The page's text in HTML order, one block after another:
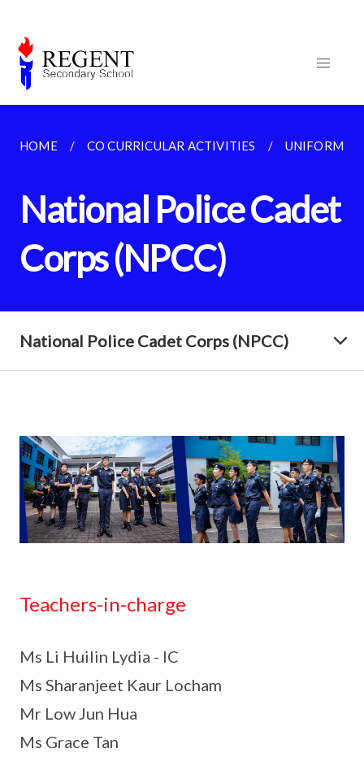
HOME CO CURRICULAR ACTIVITIES UNIFORMED
National Police Cadet
Corps (NPCC)
National Police Cadet Corps (NPCC)
Teachers-in-charge
Ms Li Huilin Lydia - IC
Ms Sharanjeet Kaur Locham
Mr Low Jun Hua
Ms Grace Tan